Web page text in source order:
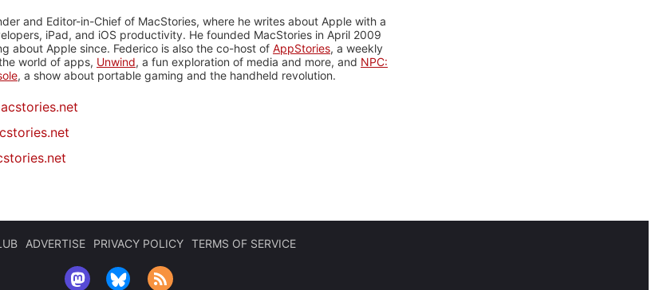
and Editor-in-Chief of MacStories, where he writes about Apple with a
iPad, and iOS productivity. He founded MacStories in April 2009
about Apple since. Federico is also the co-host of AppStories, a weekly
world of apps, Unwind, a fun exploration of media and more, and NPC:
, a show about portable gaming and the handheld revolution.
ADVERTISE PRIVACY POLICY TERMS OF SERVICE